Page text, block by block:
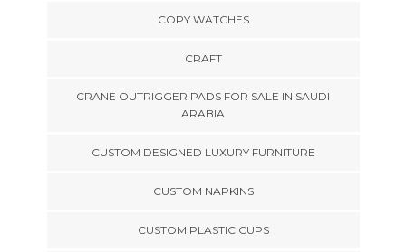
COPY WATCHES
CRAFT
CRANE OUTRIGGER PADS FOR SALE IN SAUDI
ARABIA
CUSTOM DESIGNED LUXURY FURNITURE
CUSTOM NAPKINS
CUSTOM PLASTIC CUPS